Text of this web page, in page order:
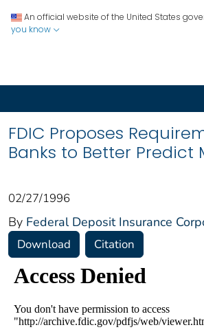
An official website of the United States
you know
FDIC Proposes
Banks to Better Predict
02/27/1996
By Federal Deposit Insurance
Download Citation